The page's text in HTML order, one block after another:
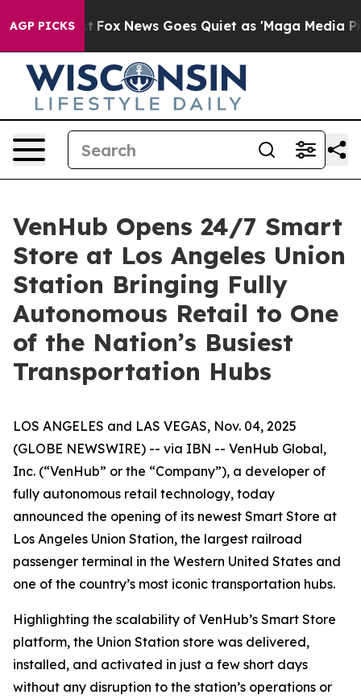
AGP PICKS
Fox News Goes Quiet as 'Maga Media Pipeline'
VenHub Opens 24/7 Smart
Store at Los Angeles Union
Station Bringing Fully
Autonomous Retail to One
of the Nation’s Busiest
Transportation Hubs
LOS ANGELES and LAS VEGAS, Nov. 04, 2025
(GLOBE NEWSWIRE) -- via IBN -- VenHub Global,
Inc. (“VenHub” or the “Company”), a developer of
fully autonomous retail technology, today
announced the opening of its newest Smart Store at
Los Angeles Union Station, the largest railroad
passenger terminal in the Western United States and
one of the country’s most iconic transportation hubs.
Highlighting the scalability of VenHub’s Smart Store
platform, the Union Station store was delivered,
installed, and activated in just a few short days
without any disruption to the station’s operations or